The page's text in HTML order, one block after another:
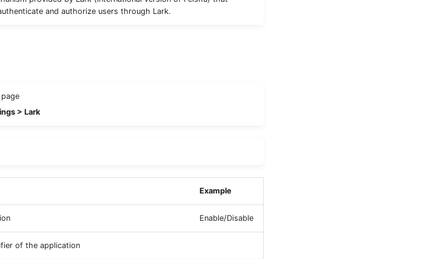
and authorize users through Lark.
> Lark
Example
Enable/Disable
of the application